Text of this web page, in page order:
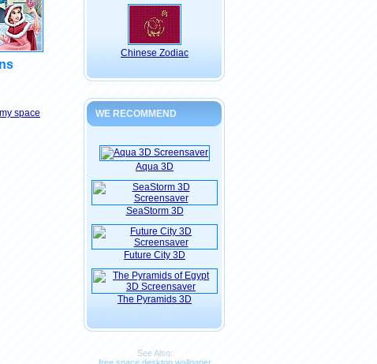
space
Chinese Zodiac
WE RECOMMEND
Aqua 3D
SeaStorm 3D
Future City 3D
The Pyramids 3D
See Also: